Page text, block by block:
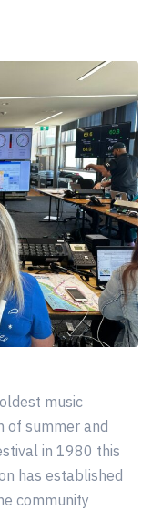
music
of summer and
in 1980 this
has established
community